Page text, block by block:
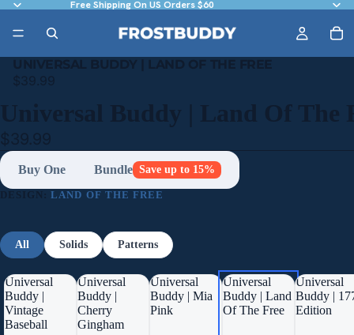
Free Shipping On US Orders $60
UNIVERSAL BUDDY | LAND OF THE FREE
$39.99
Universal Buddy | Land Of The
$39.99
Buy One Bundle Save up to 15%
DESIGN:LAND OF THE FREE
All Solids Patterns
Universal
Buddy |
Vintage
Baseball
Universal
Buddy |
Cherry
Gingham
Universal
Buddy | Mia
Pink
Universal
Buddy | Land
Of The Free
Universal
Buddy |
Edition